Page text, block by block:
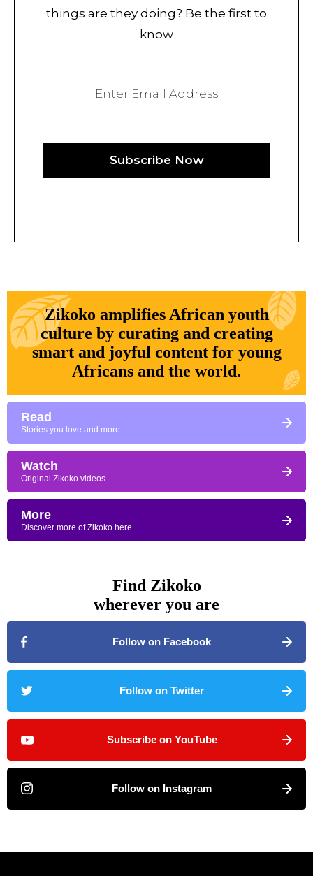
things are they doing? Be the first to
know
Enter Email Address
Subscribe Now
Zikoko amplifies African youth
culture by curating and creating
smart and joyful content for young
Africans and the world.
Read
Stories you love and more
Watch
Original Zikoko videos
More
Discover more of Zikoko here
Find Zikoko
wherever you are
Follow on Facebook
Follow on Twitter
Subscribe on YouTube
Follow on Instagram